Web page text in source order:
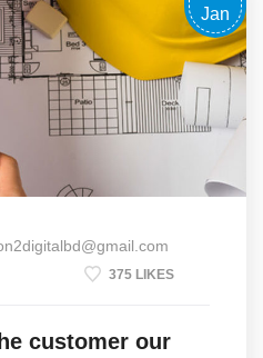
Jan
375 LIKES
customer our